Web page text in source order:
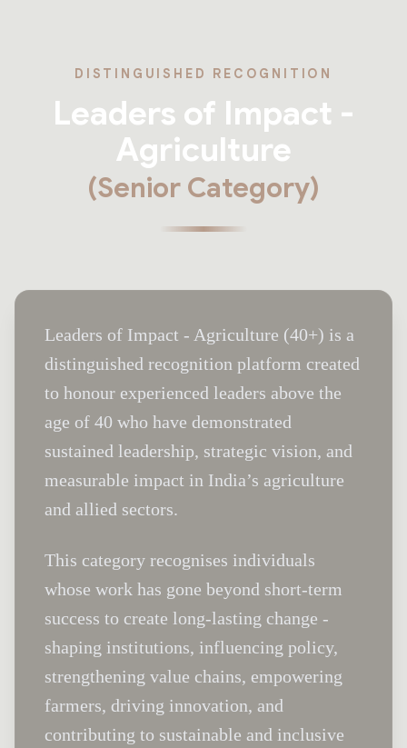
DISTINGUISHED RECOGNITION
Leaders of Impact -
Agriculture
(Senior Category)
Leaders of Impact - Agriculture (40+) is a
distinguished recognition platform created
to honour experienced leaders above the
age of 40 who have demonstrated
sustained leadership, strategic vision, and
measurable impact in India’s agriculture
and allied sectors.
This category recognises individuals
whose work has gone beyond short-term
success to create long-lasting change -
shaping institutions, influencing policy,
strengthening value chains, empowering
farmers, driving innovation, and
contributing to sustainable and inclusive